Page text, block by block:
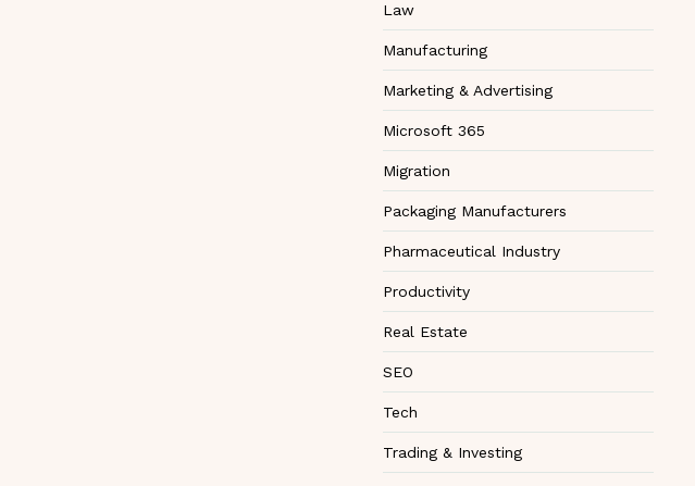
Law
Manufacturing
Marketing & Advertising
Microsoft 365
Migration
Packaging Manufacturers
Pharmaceutical Industry
Productivity
Real Estate
SEO
Tech
Trading & Investing